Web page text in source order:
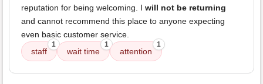
reputation for being welcoming. I will not be returning
and cannot recommend this place to anyone expecting
even basic customer service.
staff
1
wait time
1
attention
1